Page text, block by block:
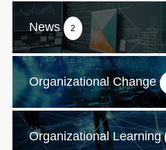
News 2
Organizational Change
Organizational Learning